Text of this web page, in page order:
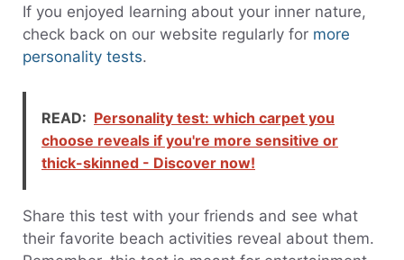
If you enjoyed learning about your inner nature,
check back on our website regularly for more
personality tests.
READ: Personality test: which carpet you
choose reveals if you're more sensitive or
thick-skinned - Discover now!
Share this test with your friends and see what
their favorite beach activities reveal about them.